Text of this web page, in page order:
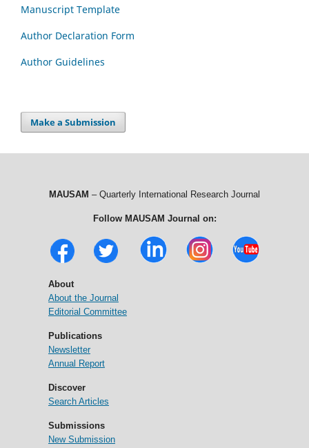
Manuscript Template
Author Declaration Form
Author Guidelines
Make a Submission
MAUSAM – Quarterly International Research Journal
Follow MAUSAM Journal on:
About
About the Journal
Editorial Committee
Publications
Newsletter
Annual Report
Discover
Search Articles
Submissions
New Submission